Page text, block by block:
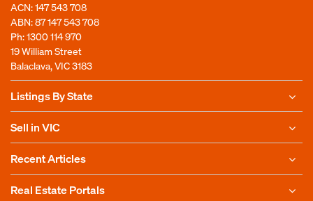
ACN: 147 543 708
ABN: 87 147 543 708
Ph:1300 114 970
19 William Street
Balaclava, VIC 3183
Listings By State
Sell in VIC
Recent Articles
Real Estate Portals